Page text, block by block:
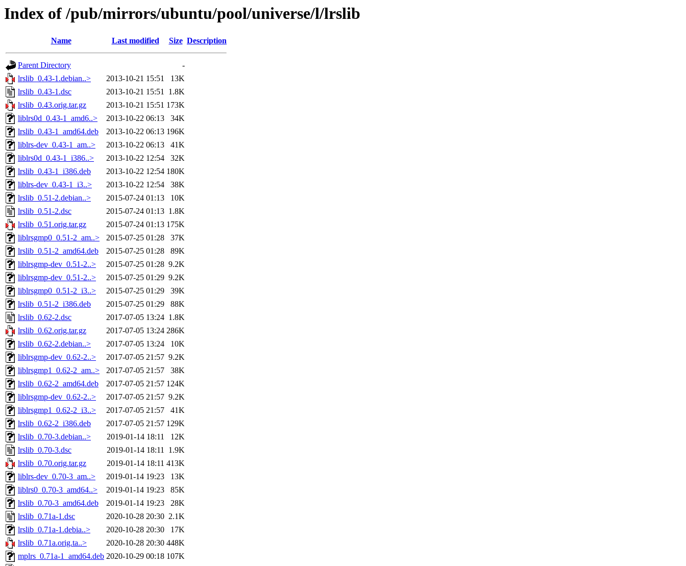
Index of /pub/mirrors/ubuntu/pool/universe/l/lrslib
Name Last modified Size Description
Parent Directory
-
lrslib_0.43-1.debian..>
2013-10-21 15:51
13K
lrslib_0.43-1.dsc
2013-10-21 15:51 1.8K
lrslib_0.43.orig.tar.gz
2013-10-21 15:51 173K
liblrs0d_0.43-1_amd6..>
2013-10-22 06:13
34K
lrslib_0.43-1_amd64.deb
2013-10-22 06:13 196K
liblrs-dev_0.43-1_am..>
2013-10-22 06:13
41K
liblrs0d_0.43-1_i386..>
2013-10-22 12:54
32K
lrslib_0.43-1_i386.deb
2013-10-22 12:54 180K
liblrs-dev_0.43-1_i3..>
2013-10-22 12:54
38K
lrslib_0.51-2.debian..>
2015-07-24 01:13
10K
lrslib_0.51-2.dsc
2015-07-24 01:13 1.8K
lrslib_0.51.orig.tar.gz
2015-07-24 01:13 175K
liblrsgmp0_0.51-2_am..>
2015-07-25 01:28
37K
lrslib_0.51-2_amd64.deb
2015-07-25 01:28
89K
liblrsgmp-dev_0.51-2..>
2015-07-25 01:28 9.2K
liblrsgmp-dev_0.51-2..>
2015-07-25 01:29 9.2K
liblrsgmp0_0.51-2_i3..>
2015-07-25 01:29
39K
lrslib_0.51-2_i386.deb
2015-07-25 01:29
88K
lrslib_0.62-2.dsc
2017-07-05 13:24 1.8K
lrslib_0.62.orig.tar.gz
2017-07-05 13:24 286K
lrslib_0.62-2.debian..>
2017-07-05 13:24
10K
liblrsgmp-dev_0.62-2..>
2017-07-05 21:57 9.2K
liblrsgmp1_0.62-2_am..>
2017-07-05 21:57
38K
lrslib_0.62-2_amd64.deb
2017-07-05 21:57 124K
liblrsgmp-dev_0.62-2..>
2017-07-05 21:57 9.2K
liblrsgmp1_0.62-2_i3..>
2017-07-05 21:57
41K
lrslib_0.62-2_i386.deb
2017-07-05 21:57 129K
lrslib_0.70-3.debian..>
2019-01-14 18:11
12K
lrslib_0.70-3.dsc
2019-01-14 18:11 1.9K
lrslib_0.70.orig.tar.gz
2019-01-14 18:11 413K
liblrs-dev_0.70-3_am..>
2019-01-14 19:23
13K
liblrs0_0.70-3_amd64..>
2019-01-14 19:23
85K
lrslib_0.70-3_amd64.deb
2019-01-14 19:23
28K
lrslib_0.71a-1.dsc
2020-10-28 20:30 2.1K
lrslib_0.71a-1.debia..>
2020-10-28 20:30
17K
lrslib_0.71a.orig.ta..>
2020-10-28 20:30 448K
mplrs_0.71a-1_amd64.deb 2020-10-29 00:18 107K